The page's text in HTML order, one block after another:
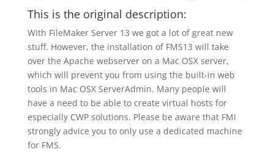
This is the original description:
With FileMaker Server 13 we got a lot of great new
stuff. However, the installation of FMS13 will take
over the Apache webserver on a Mac OSX server,
which will prevent you from using the built-in web
tools in Mac OSX ServerAdmin. Many people will
have a need to be able to create virtual hosts for
especially CWP solutions. Please be aware that FMI
strongly advice you to only use a dedicated machine
for FMS.